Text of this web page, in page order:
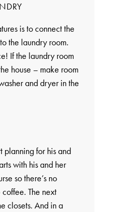
is to connect the
the laundry room.
If the laundry room
house – make room
and dryer in the
planning for his and
with his and her
so there’s no
The next
closets. And in a